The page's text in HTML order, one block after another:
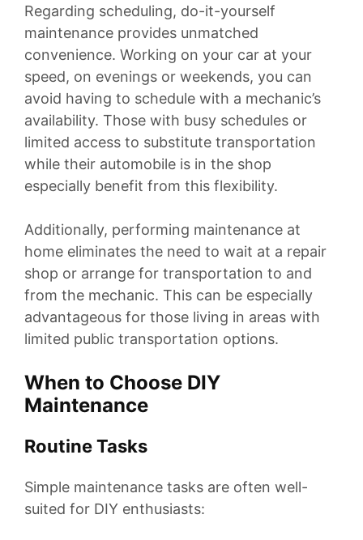
Regarding scheduling, do-it-yourself
maintenance provides unmatched
convenience. Working on your car at your
speed, on evenings or weekends, you can
avoid having to schedule with a mechanic’s
availability. Those with busy schedules or
limited access to substitute transportation
while their automobile is in the shop
especially benefit from this flexibility.
Additionally, performing maintenance at
home eliminates the need to wait at a repair
shop or arrange for transportation to and
from the mechanic. This can be especially
advantageous for those living in areas with
limited public transportation options.
When to Choose DIY
Maintenance
Routine Tasks
Simple maintenance tasks are often well-
suited for DIY enthusiasts: